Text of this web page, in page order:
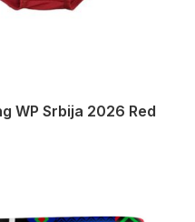
WP Srbija 2026 Red